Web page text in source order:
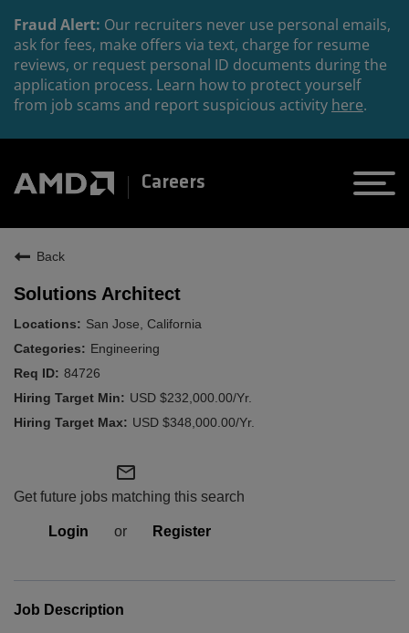
Fraud Alert: Our recruiters never use personal emails,
ask for fees, make offers via text, charge for resume
reviews, or request personal ID documents during the
application process. Learn how to protect yourself
from job scams and report suspicious activity here.
Careers
Back
Solutions Architect
San Jose, California
Engineering
84726
USD $232,000.00/Yr.
USD $348,000.00/Yr.
mail_outline
Get future jobs matching this search
Login or Register
Job Description